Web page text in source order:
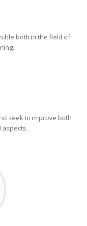
both in the field of
seek to improve both